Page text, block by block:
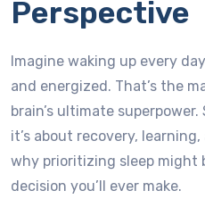
Perspective
Imagine waking up every
and energized. That’s the
brain’s ultimate
it’s about recovery,
why prioritizing sleep might
decision you’ll ever make.